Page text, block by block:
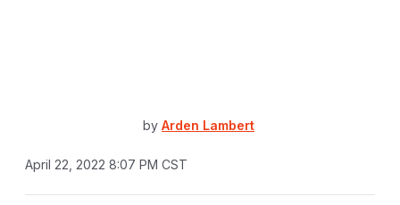
by Arden Lambert
April 22, 2022 8:07 PM CST